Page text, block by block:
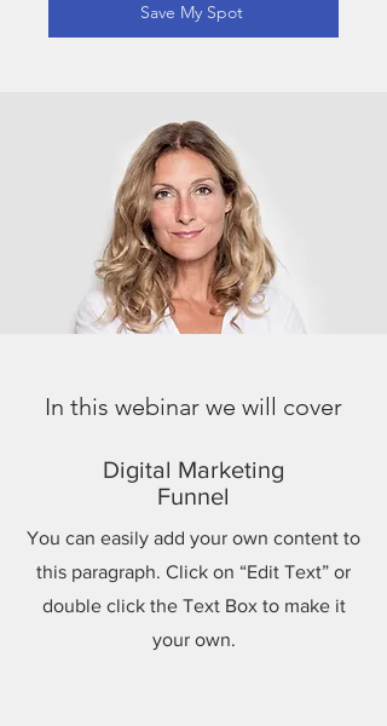
Save My Spot
In this webinar we will cover
Digital Marketing
Funnel
You can easily add your own content to
this paragraph. Click on “Edit Text” or
double click the Text Box to make it
your own.